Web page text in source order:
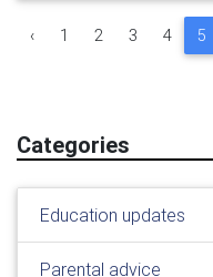
‹ 1 2 3 4 5
Categories
Education updates
Parental advice